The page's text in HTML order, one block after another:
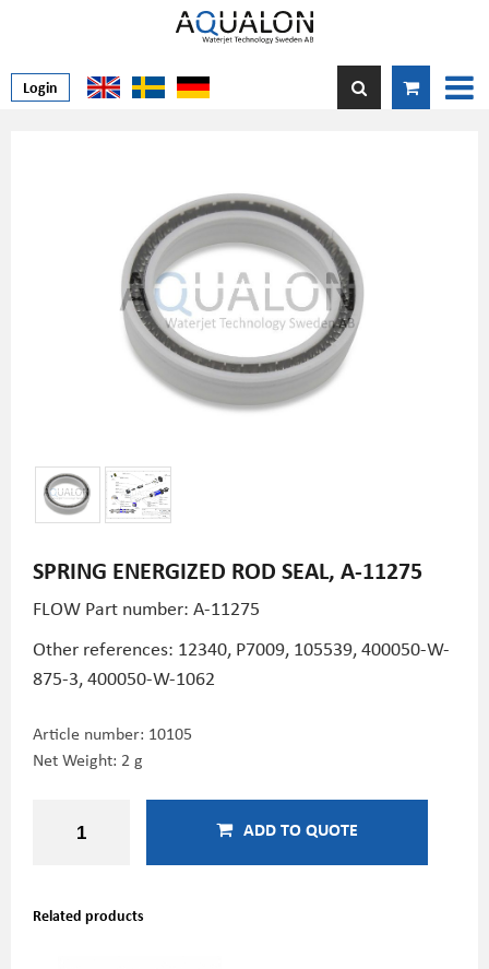
Login
SPRING ENERGIZED ROD SEAL, A-11275
FLOW Part number: A-11275
Other references: 12340, P7009, 105539,400050-W-
875-3,400050-W-1062
Article number: 10105
Net Weight: 2 g
ADD TO QUOTE
Related products